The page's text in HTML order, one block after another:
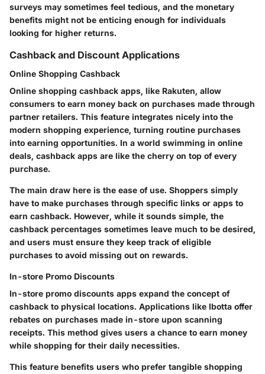
surveys may sometimes feel tedious, and the monetary
benefits might not be enticing enough for individuals
looking for higher returns.
Cashback and Discount Applications
Online Shopping Cashback
Online shopping cashback apps, like Rakuten, allow
consumers to earn money back on purchases made through
partner retailers. This feature integrates nicely into the
modern shopping experience, turning routine purchases
into earning opportunities. In a world swimming in online
deals, cashback apps are like the cherry on top of every
purchase.
The main draw here is the ease of use. Shoppers simply
have to make purchases through specific links or apps to
earn cashback. However, while it sounds simple, the
cashback percentages sometimes leave much to be desired,
and users must ensure they keep track of eligible
purchases to avoid missing out on rewards.
In-store Promo Discounts
In-store promo discounts apps expand the concept of
cashback to physical locations. Applications like Ibotta offer
rebates on purchases made in-store upon scanning
receipts. This method gives users a chance to earn money
while shopping for their daily necessities.
This feature benefits users who prefer tangible shopping